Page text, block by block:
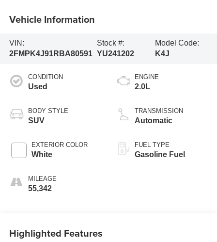
Vehicle Information
VIN:
2FMPK4J91RBA80591
Stock #:
YU241202
Model Code:
K4J
CONDITION
Used
BODY STYLE
SUV
EXTERIOR COLOR
White
MILEAGE
55,342
ENGINE
2.0L
TRANSMISSION
Automatic
FUEL TYPE
Gasoline Fuel
Highlighted Features